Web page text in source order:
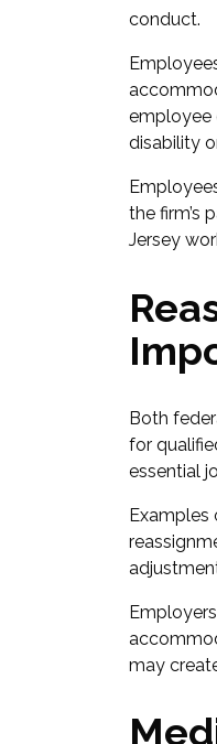
conduct.
employee
disability
the firm’s
Jersey
Both
for
essential
Examples
may